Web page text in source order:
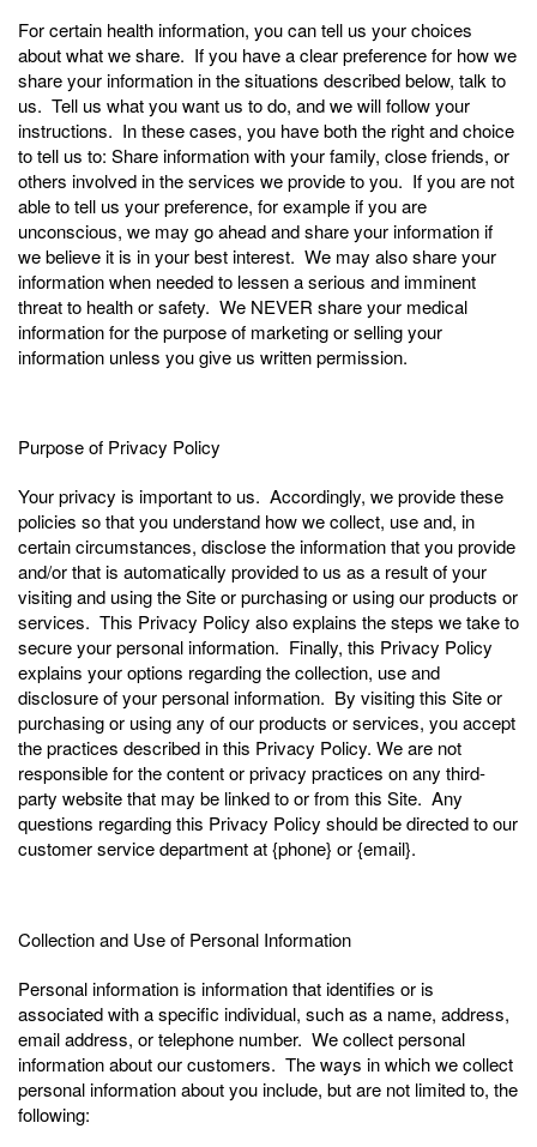
For certain health information, you can tell us your choices
about what we share. If you have a clear preference for how we
share your information in the situations described below, talk to
us. Tell us what you want us to do, and we will follow your
instructions. In these cases, you have both the right and choice
to tell us to: Share information with your family, close friends, or
others involved in the services we provide to you. If you are not
able to tell us your preference, for example if you are
unconscious, we may go ahead and share your information if
we believe it is in your best interest. We may also share your
information when needed to lessen a serious and imminent
threat to health or safety. We NEVER share your medical
information for the purpose of marketing or selling your
information unless you give us written permission.
Purpose of Privacy Policy
Your privacy is important to us. Accordingly, we provide these
policies so that you understand how we collect, use and, in
certain circumstances, disclose the information that you provide
and/or that is automatically provided to us as a result of your
visiting and using the Site or purchasing or using our products or
services. This Privacy Policy also explains the steps we take to
secure your personal information. Finally, this Privacy Policy
explains your options regarding the collection, use and
disclosure of your personal information. By visiting this Site or
purchasing or using any of our products or services, you accept
the practices described in this Privacy Policy. We are not
responsible for the content or privacy practices on any third-
party website that may be linked to or from this Site. Any
questions regarding this Privacy Policy should be directed to our
customer service department at {phone} or {email}.
Collection and Use of Personal Information
Personal information is information that identifies or is
associated with a specific individual, such as a name, address,
email address, or telephone number. We collect personal
information about our customers. The ways in which we collect
personal information about you include, but are not limited to, the
following: